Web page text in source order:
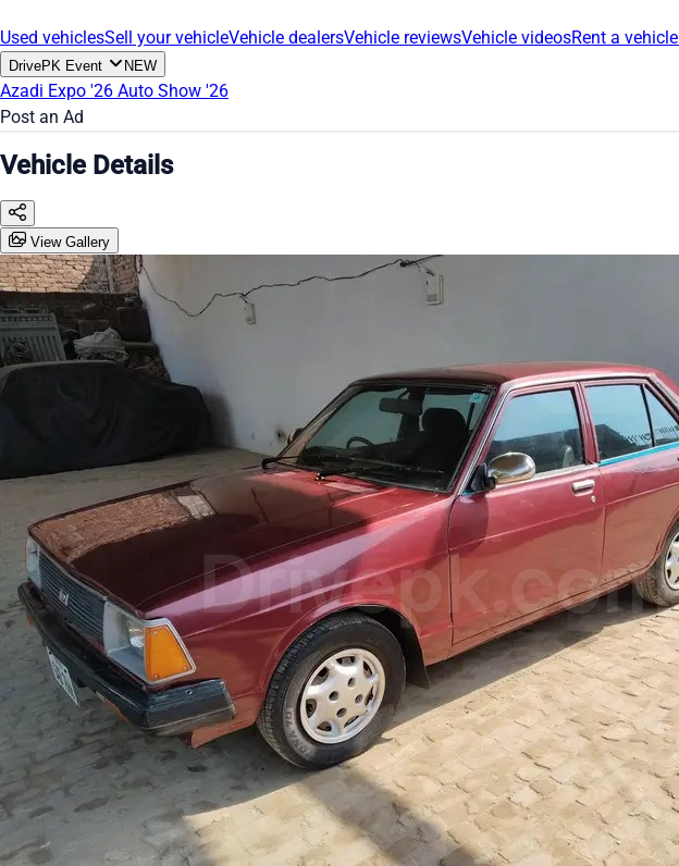
Used vehiclesSell your vehicleVehicle dealersVehicle reviewsVehicle videosRent a vehicle
DrivePK Event NEW
Azadi Expo '26 Auto Show '26
Post an Ad
Vehicle Details
View Gallery